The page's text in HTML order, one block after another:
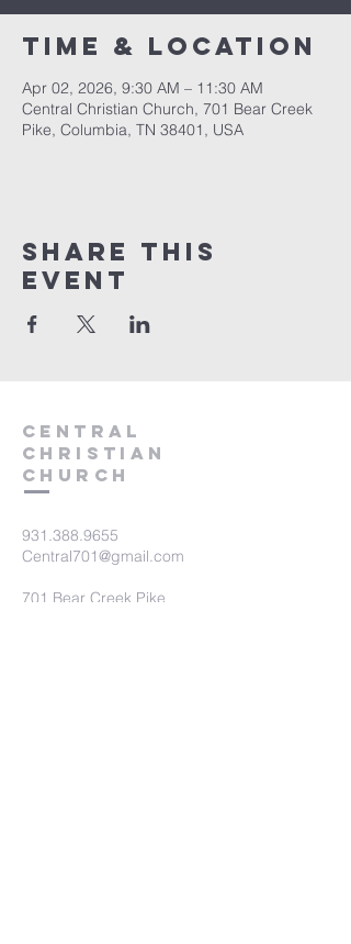
Time & Location
Apr 02, 2026, 9:30 AM – 11:30 AM
Central Christian Church, 701 Bear Creek
Pike, Columbia, TN 38401, USA
Share this
event
Central
Christian
Church
931.388.9655
Central701@gmail.com
701 Bear Creek Pike